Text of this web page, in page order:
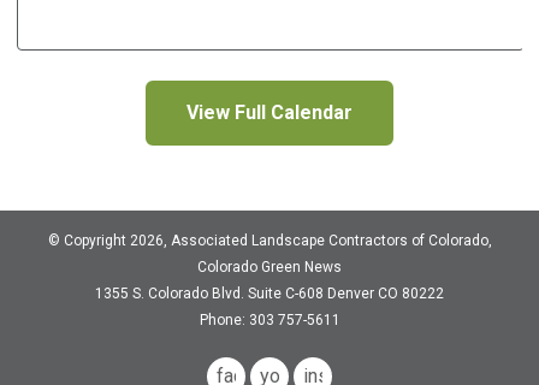
View Full Calendar
© Copyright 2026, Associated Landscape Contractors of Colorado,
Colorado Green News
1355 S. Colorado Blvd. Suite C-608 Denver CO 80222
Phone: 303 757-5611
facebook
youtubeinstagram